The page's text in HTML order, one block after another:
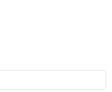
stationery addict!
- measuring 148mm
vinyl and has a matt
a mixed set of